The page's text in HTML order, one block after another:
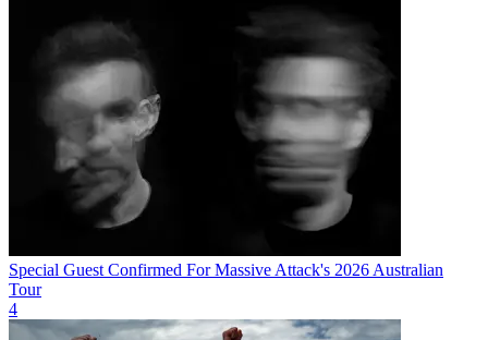
Special Guest Confirmed For Massive Attack's 2026 Australian
Tour
4